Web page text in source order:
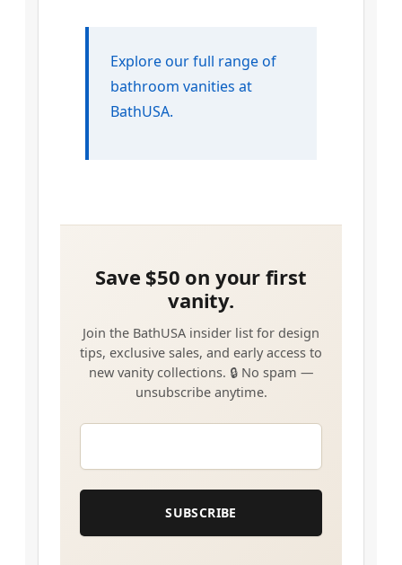
Explore our full range of
bathroom vanities at
BathUSA.
EMAIL
SUBSCRIBE